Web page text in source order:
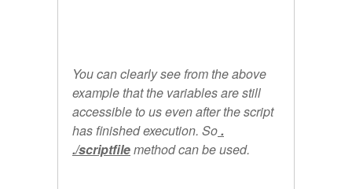
You can clearly see from the above
example that the variables are still
accessible to us even after the script
has finished execution. So.
./scriptfilemethod can be used.